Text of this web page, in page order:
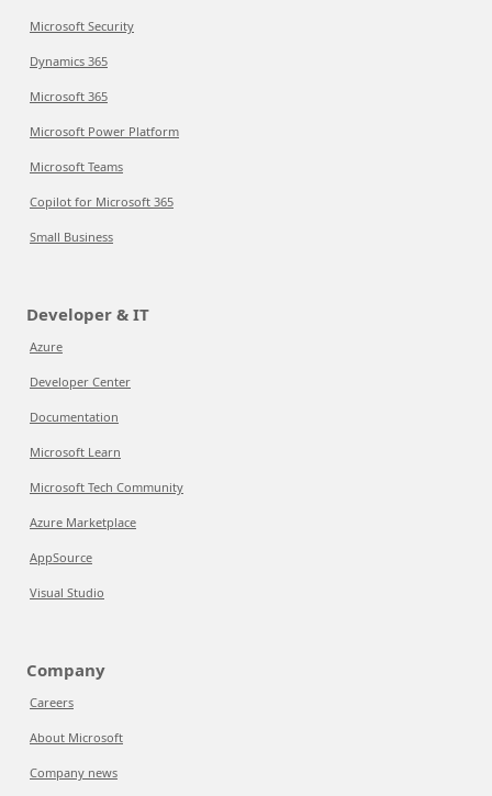
Microsoft Security
Dynamics 365
Microsoft 365
Microsoft Power Platform
Microsoft Teams
Copilot for Microsoft 365
Small Business
Developer & IT
Azure
Developer Center
Documentation
Microsoft Learn
Microsoft Tech Community
Azure Marketplace
AppSource
Visual Studio
Company
Careers
About Microsoft
Company news